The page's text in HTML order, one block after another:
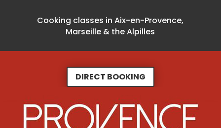
Cooking classes in Aix-en-Provence,
Marseille & the Alpilles
DIRECT BOOKING